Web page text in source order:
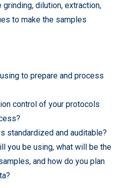
dilution, extraction,
to make the samples
to prepare and process
control of your protocols
standardized and auditable?
you be using, what will be the
and how do you plan